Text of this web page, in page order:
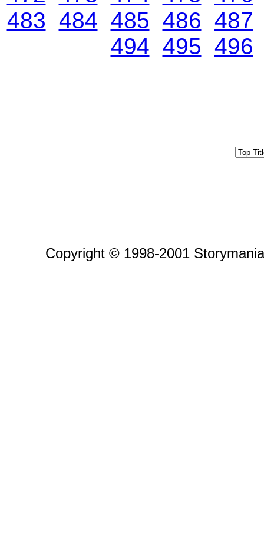
483 484 485 486 487
494 495 496
Copyright © 1998-2001